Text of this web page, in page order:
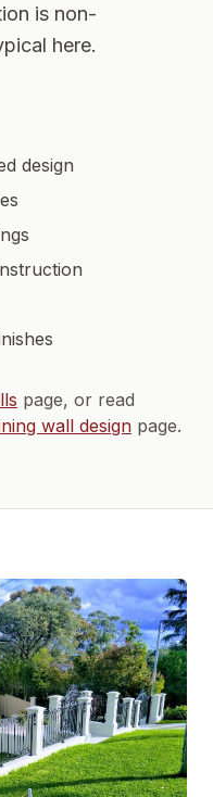
is non-
here.
design
page, or read
wall design page.